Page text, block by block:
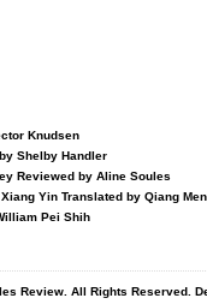
Knudsen
Shelby Handler
Reviewed by Aline Soules
Yin Translated by Qiang
Pei Shih
Review. All Rights Reserved.